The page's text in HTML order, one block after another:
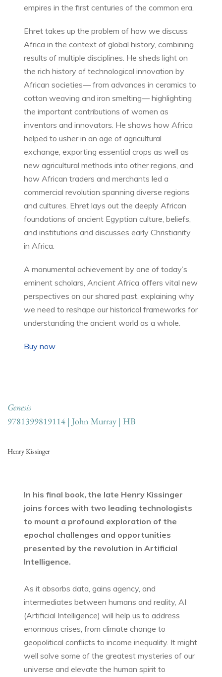
empires in the first centuries of the common era.
Ehret takes up the problem of how we discuss
Africa in the context of global history, combining
results of multiple disciplines. He sheds light on
the rich history of technological innovation by
African societies— from advances in ceramics to
cotton weaving and iron smelting— highlighting
the important contributions of women as
inventors and innovators. He shows how Africa
helped to usher in an age of agricultural
exchange, exporting essential crops as well as
new agricultural methods into other regions, and
how African traders and merchants led a
commercial revolution spanning diverse regions
and cultures. Ehret lays out the deeply African
foundations of ancient Egyptian culture, beliefs,
and institutions and discusses early Christianity
in Africa.
A monumental achievement by one of today’s
eminent scholars,Ancient Africa offers vital new
perspectives on our shared past, explaining why
we need to reshape our historical frameworks for
understanding the ancient world as a whole.
Buy now
Genesis
9781399819114 | John Murray | HB
Henry Kissinger
In his final book, the late Henry Kissinger
joins forces with two leading technologists
to mount a profound exploration of the
epochal challenges and opportunities
presented by the revolution in Artificial
Intelligence.
As it absorbs data, gains agency, and
intermediates between humans and reality, AI
(Artificial Intelligence) will help us to address
enormous crises, from climate change to
geopolitical conflicts to income inequality. It might
well solve some of the greatest mysteries of our
universe and elevate the human spirit to